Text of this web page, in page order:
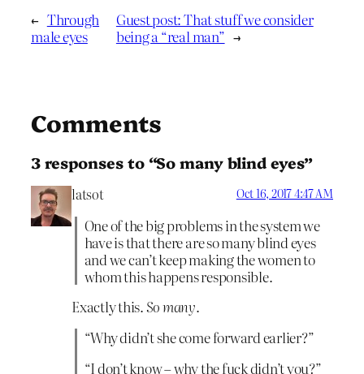
← Through
male eyes
Guest post: That stuff we consider
being a “real man” →
Comments
3 responses to “So many blind eyes”
latsot Oct 16, 2017 4:47 AM
One of the big problems in the system we
have is that there are so many blind eyes
and we can’t keep making the women to
whom this happens responsible.
Exactly this. So many.
“Why didn’t she come forward earlier?”
“I don’t know – why the fuck didn’t you?”